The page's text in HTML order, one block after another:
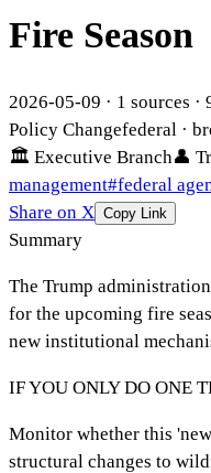
Fire Season
2026-05-09 · 1 sources ·
Policy Changefederal ·
🏛 Executive Branch👤
management#federal
Share on X Copy Link
Summary
The Trump
for the upcoming fire
new institutional
IF YOU ONLY DO ONE
Monitor whether this
structural changes to